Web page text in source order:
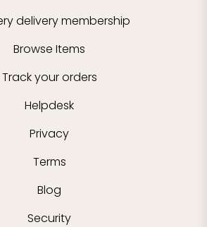
delivery membership
Browse Items
Track your orders
Helpdesk
Privacy
Terms
Blog
Security